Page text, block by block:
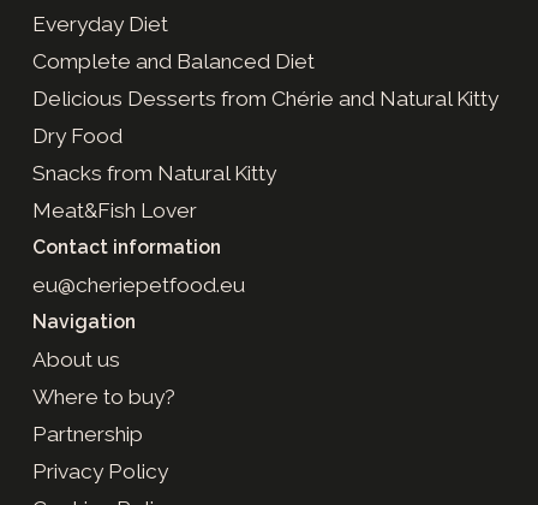
Everyday Diet
Complete and Balanced Diet
Delicious Desserts from Chérie and Natural Kitty
Dry Food
Snacks from Natural Kitty
Meat&Fish Lover
Contact information
eu@cheriepetfood.eu
Navigation
About us
Where to buy?
Partnership
Privacy Policy